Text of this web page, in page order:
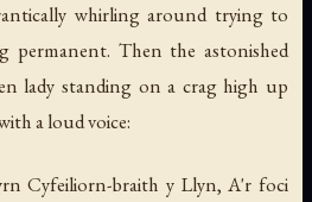
whirling around trying to
permanent. Then the astonished
lady standing on a crag high up
a loud voice:
Cyfeiliorn-braith y Llyn, A'r foci